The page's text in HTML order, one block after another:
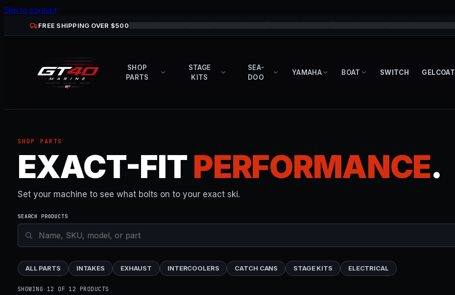
Skip to content
FREE SHIPPING OVER $500
SHOP
PARTS
STAGE
KITS
SEA-
DOO
YAMAHA BOAT SWITCH GELCOAT
SHOP PARTS
EXACT-FITPERFORMANCE.
Set your machine to see what bolts on to your exact ski.
SEARCH PRODUCTS
ALL PARTS INTAKES EXHAUST INTERCOOLERS CATCH CANS STAGE KITS ELECTRICAL
SHOWING 12 OF 12 PRODUCTS